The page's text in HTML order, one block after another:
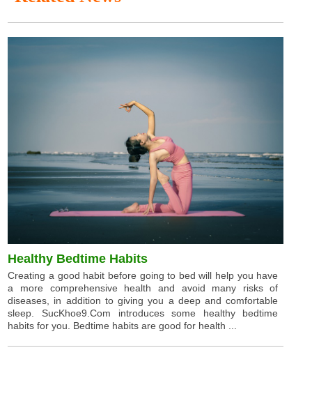
Healthy Bedtime Habits
Creating a good habit before going to bed will help you have
a more comprehensive health and avoid many risks of
diseases, in addition to giving you a deep and comfortable
sleep. SucKhoe9.Com introduces some healthy bedtime
habits for you. Bedtime habits are good for health ...